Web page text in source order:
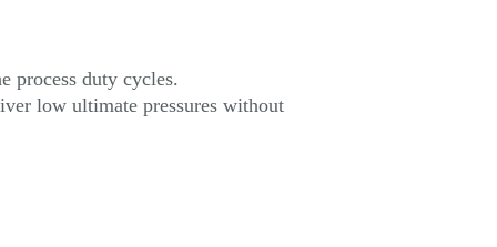
process duty cycles.
low ultimate pressures without